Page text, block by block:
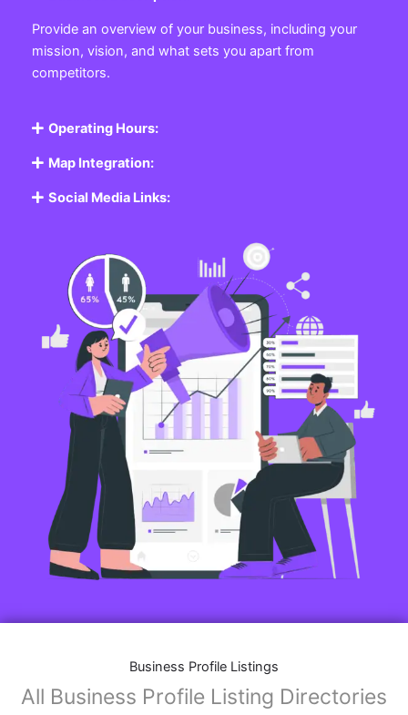
Provide an overview of your business, including your
mission, vision, and what sets you apart from
competitors.
Operating Hours:
Map Integration:
Social Media Links:
Business Profile Listings
All Business Profile Listing Directories